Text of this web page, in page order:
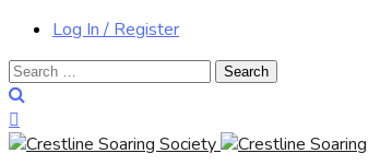
Log In / Register
Search
for: